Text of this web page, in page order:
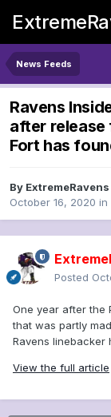
News Feeds
Ravens
after release
Fort has
By ExtremeRavens
October 16, 2020 in
Posted
One year after the
that was partly
Ravens linebacker
View the full article